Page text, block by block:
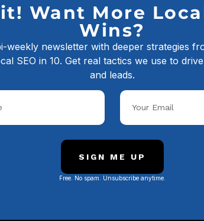
Reviews
SEO strategies, website
businesses. Discover why
success!
Want More
Wins?
weekly newsletter with deeper strategies
SEO in 10. Get real tactics we use to
and leads.
SIGN ME UP
Free. No spam. Unsubscribe anytime.